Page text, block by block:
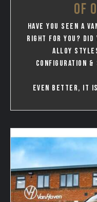
OF
Have you seen a
right for you? Did
Alloy
configuration &
Even better, it